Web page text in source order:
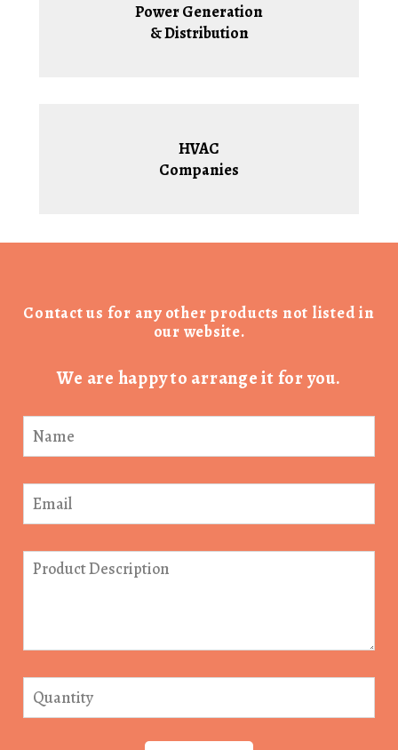
Power Generation
& Distribution
HVAC
Companies
Contact us for any other products not listed in
our website.
We are happy to arrange it for you.
Product
Enquiry